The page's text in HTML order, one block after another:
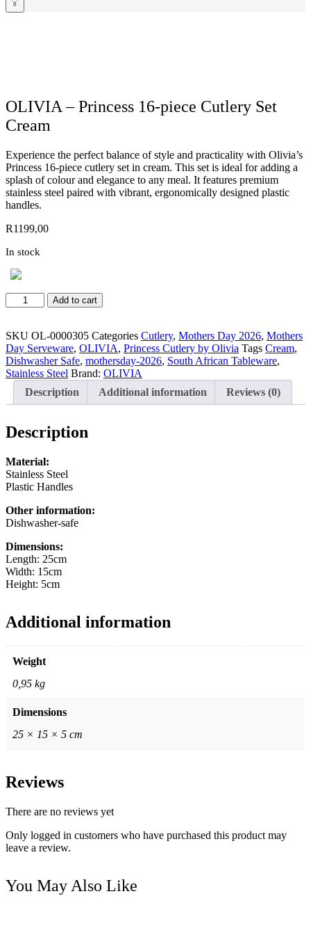
0
OLIVIA – Princess 16-piece Cutlery Set
Cream
Experience the perfect balance of style and practicality with Olivia’s
Princess 16-piece cutlery set in cream. This set is ideal for adding a
splash of colour and elegance to any meal. It features premium
stainless steel paired with vibrant, ergonomically designed plastic
handles.
R1199,00
In stock
OLIVIA
-
16-
piece
Cutlery
Set
Cream
quantity
Add to cart
SKU OL-0000305 Categories Cutlery, Mothers Day 2026, Mothers
Day Serveware, OLIVIA, Princess Cutlery by Olivia Tags Cream,
Dishwasher Safe, mothersday-2026, South African Tableware,
Stainless Steel Brand: OLIVIA
Description
Additional information Reviews (0)
Description
Material:
Stainless Steel
Plastic Handles
Other information:
Dishwasher-safe
Dimensions:
Length: 25cm
Width: 15cm
Height: 5cm
Additional information
Weight
0,95 kg
Dimensions
25 × 15 × 5 cm
Reviews
There are no reviews yet
Only logged in customers who have purchased this product may
leave a review.
You May Also Like